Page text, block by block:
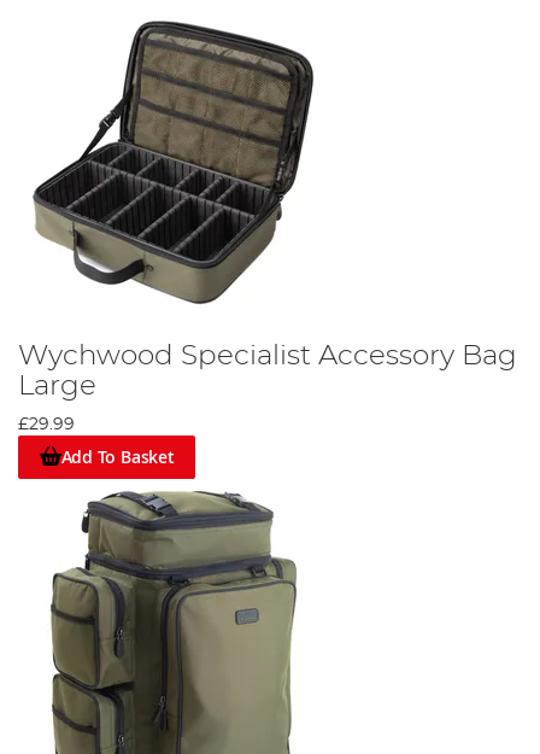
Wychwood Specialist Accessory Bag
Large
£29.99
Add To Basket